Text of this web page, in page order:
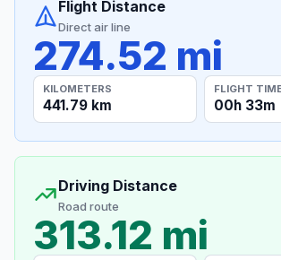
Flight Distance
Direct air line
274.52 mi
KILOMETERS
441.79 km
FLIGHT
00h 33m
Driving Distance
Road route
313.12 mi